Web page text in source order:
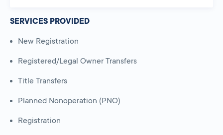
SERVICES PROVIDED
New Registration
Registered/Legal Owner Transfers
Title Transfers
Planned Nonoperation (PNO)
Registration